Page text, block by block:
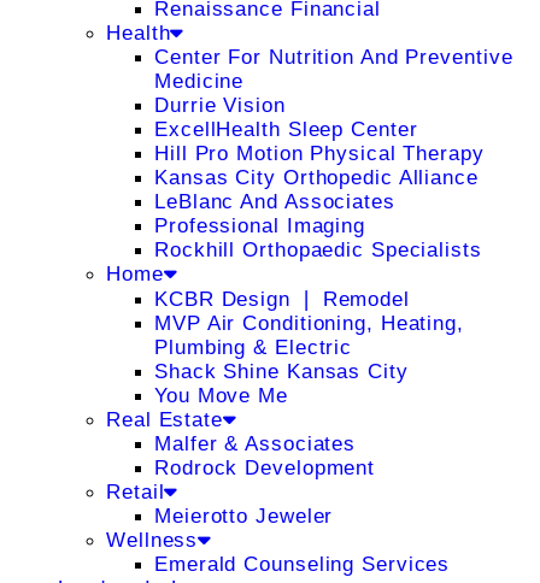
Renaissance Financial
Health
Center For Nutrition And Preventive
Medicine
Durrie Vision
ExcellHealth Sleep Center
Hill Pro Motion Physical Therapy
Kansas City Orthopedic Alliance
LeBlanc And Associates
Professional Imaging
Rockhill Orthopaedic Specialists
Home
KCBR Design ❘ Remodel
MVP Air Conditioning, Heating,
Plumbing & Electric
Shack Shine Kansas City
You Move Me
Real Estate
Malfer & Associates
Rodrock Development
Retail
Meierotto Jeweler
Wellness
Emerald Counseling Services